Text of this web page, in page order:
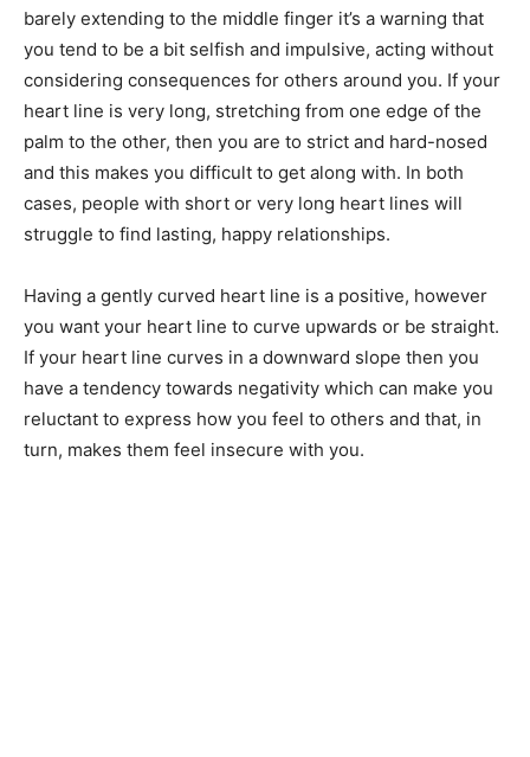
barely extending to the middle finger it’s a warning that
you tend to be a bit selfish and impulsive, acting without
considering consequences for others around you. If your
heart line is very long, stretching from one edge of the
palm to the other, then you are to strict and hard-nosed
and this makes you difficult to get along with. In both
cases, people with short or very long heart lines will
struggle to find lasting, happy relationships.
Having a gently curved heart line is a positive, however
you want your heart line to curve upwards or be straight.
If your heart line curves in a downward slope then you
have a tendency towards negativity which can make you
reluctant to express how you feel to others and that, in
turn, makes them feel insecure with you.